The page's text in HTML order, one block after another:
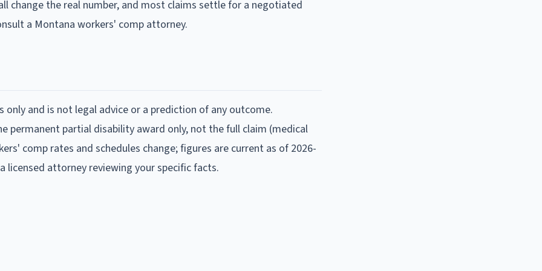
change the real number, and most claims settle for a negotiated
a Montana workers' comp attorney.
and is not legal advice or a prediction of any outcome.
permanent partial disability award only, not the full claim (medical
comp rates and schedules change; figures are current as of 2026-
licensed attorney reviewing your specific facts.